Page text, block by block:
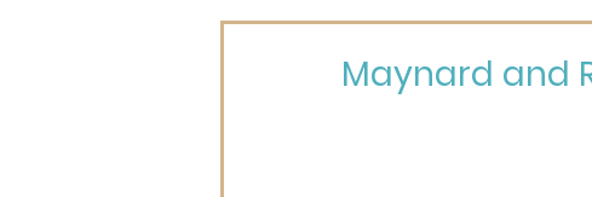
Maynard and